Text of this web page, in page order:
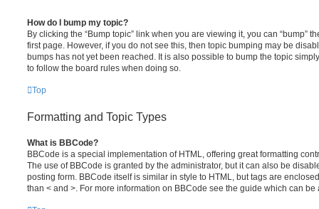
How do I bump my topic?
By clicking the “Bump topic” link when you are viewing it, you can “bump”
first page. However, if you do not see this, then topic bumping may be
bumps has not yet been reached. It is also possible to bump the topic
to follow the board rules when doing so.
Top
Formatting and Topic Types
What is BBCode?
BBCode is a special implementation of HTML, offering great formatting
The use of BBCode is granted by the administrator, but it can also be
posting form. BBCode itself is similar in style to HTML, but tags are
than < and >. For more information on BBCode see the guide which can